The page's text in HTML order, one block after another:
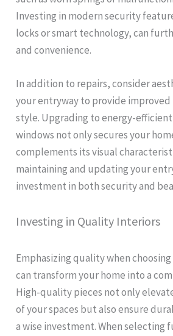
Investing in modern security
locks or smart technology, can
and convenience.
In addition to repairs, consider
your entryway to provide
style. Upgrading to energy-efficient
windows not only secures your
complements its visual
maintaining and updating your
investment in both security and
Investing in Quality Interiors
Emphasizing quality when choosing
can transform your home into a
High-quality pieces not only
of your spaces but also ensure
a wise investment. When selecting